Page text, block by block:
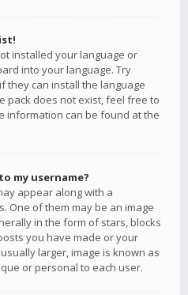
installed your language or
into your language. Try
they can install the language
pack does not exist, feel free to
information can be found at the
my username?
appear along with a
One of them may be an image
in the form of stars, blocks
you have made or your
larger, image is known as
or personal to each user.